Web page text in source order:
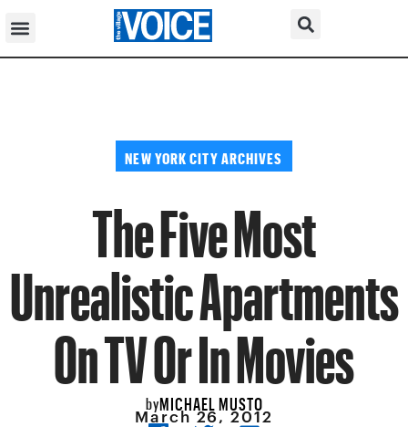
NEW YORK CITY ARCHIVES
The Five Most
Unrealistic Apartments
On TV Or In Movies
byMICHAEL MUSTO
March 26, 2012